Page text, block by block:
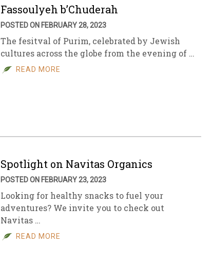
Fassoulyeh b’Chuderah
POSTED ON FEBRUARY 28, 2023
The fesitval of Purim, celebrated by Jewish
cultures across the globe from the evening of …
READ MORE
Spotlight on Navitas Organics
POSTED ON FEBRUARY 23, 2023
Looking for healthy snacks to fuel your
adventures? We invite you to check out
Navitas …
READ MORE